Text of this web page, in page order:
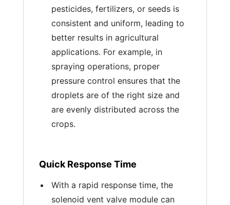
pesticides, fertilizers, or seeds is
consistent and uniform, leading to
better results in agricultural
applications. For example, in
spraying operations, proper
pressure control ensures that the
droplets are of the right size and
are evenly distributed across the
crops.
Quick Response Time
With a rapid response time, the
solenoid vent valve module can